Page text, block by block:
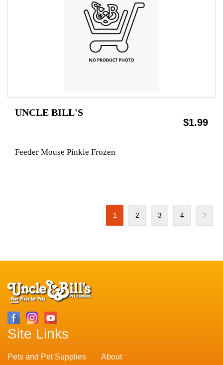
UNCLE BILL'S
$1.99
Feeder Mouse Pinkie Frozen
1 2 3 4
Site Links
Pets and Pet Supplies
About